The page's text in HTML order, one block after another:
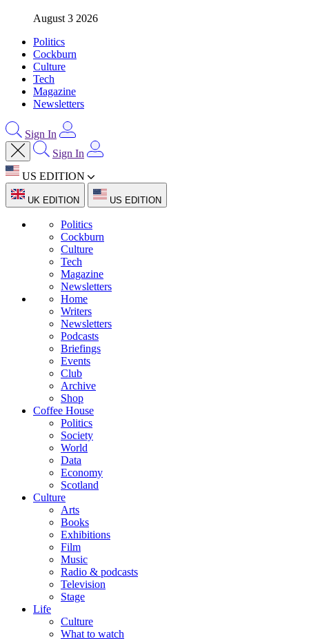
August 3 2026
Politics
Cockburn
Culture
Tech
Magazine
Newsletters
Sign In
Sign In
US EDITION
UK EDITION US EDITION
Politics
Cockburn
Culture
Tech
Magazine
Newsletters
Home
Writers
Newsletters
Podcasts
Briefings
Events
Club
Archive
Shop
Coffee House
Politics
Society
World
Data
Economy
Scotland
Culture
Arts
Books
Exhibitions
Film
Music
Radio & podcasts
Television
Stage
Life
Culture
What to watch